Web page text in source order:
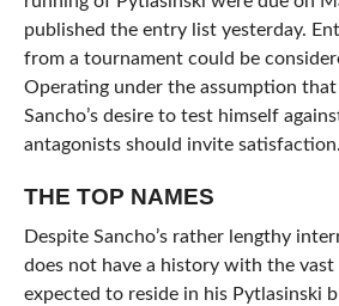
published the entry list yesterday.
from a tournament could be
Operating under the assumption
Sancho’s desire to test himself
antagonists should invite satisfaction.
THE TOP NAMES
Despite Sancho’s rather lengthy
does not have a history with the
expected to reside in his Pytlasinski